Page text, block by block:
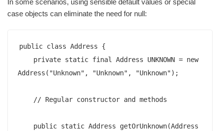
In some scenarios, using sensible default values or special
case objects can eliminate the need for null:
public class Address {
Address("Unknown", "Unknown", "Unknown");